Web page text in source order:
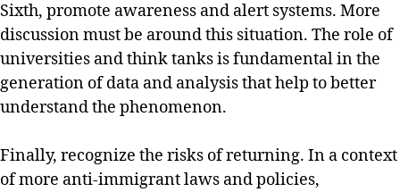
Sixth, promote awareness and alert systems. More
discussion must be around this situation. The role of
universities and think tanks is fundamental in the
generation of data and analysis that help to better
understand the phenomenon.
Finally, recognize the risks of returning. In a context
of more anti-immigrant laws and policies,